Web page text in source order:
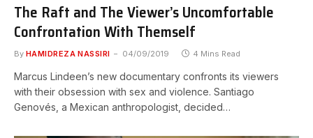
The Raft and The Viewer’s Uncomfortable
Confrontation With Themself
By HAMIDREZA NASSIRI 04/09/2019 4 Mins Read
Marcus Lindeen’s new documentary confronts its viewers
with their obsession with sex and violence. Santiago
Genovés, a Mexican anthropologist, decided…